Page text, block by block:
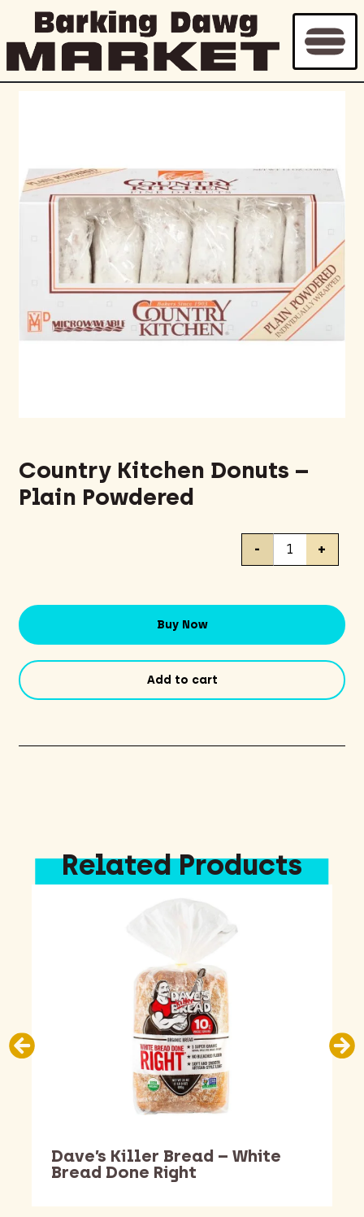
Country Kitchen Donuts –
Plain Powdered
Country
Powdered
quantity
- +
Buy Now
Add to cart
Dave’s Killer Bread – White
Bread Done Right
Related Products